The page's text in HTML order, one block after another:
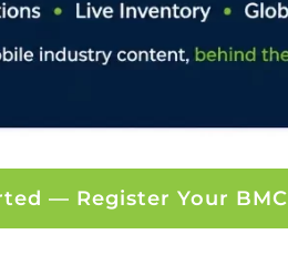
— Register Your